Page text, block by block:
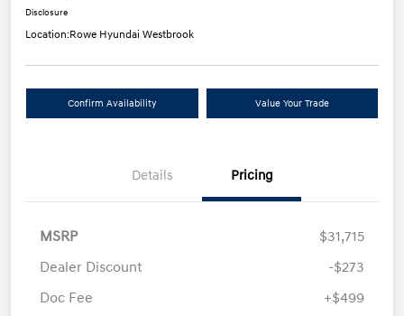
Disclosure
Location:Rowe Hyundai Westbrook
Confirm Availability Value Your Trade
Details Pricing
MSRP
$31,715
Dealer Discount
-$273
Doc Fee
+$499